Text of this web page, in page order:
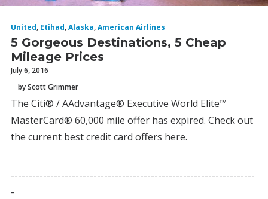
United, Etihad,Alaska,American Airlines
5 Gorgeous Destinations, 5 Cheap
Mileage Prices
July 6, 2016
by Scott Grimmer
The Citi® / AAdvantage® Executive World Elite™
MasterCard® 60,000 mile offer has expired. Check out
the current best credit card offers here.
--------------------------------------------------------------------
-